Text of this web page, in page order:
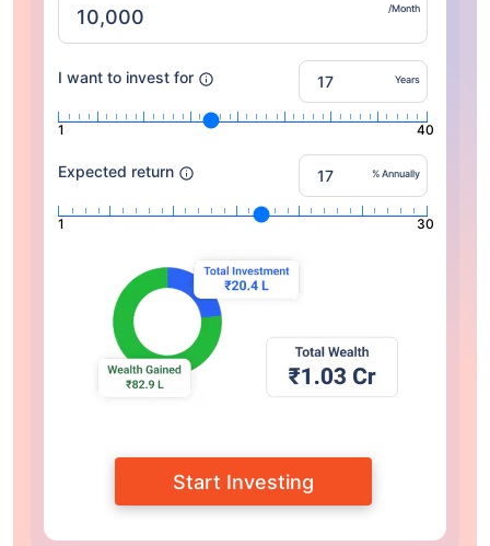
/Month
I want to invest for Years
1 40
Expected return % Annually
1 30
Start Investing